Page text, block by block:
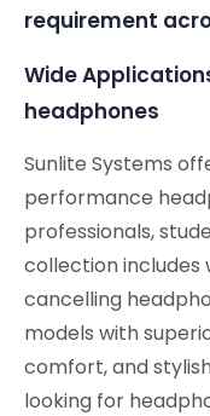
requirement
Wide
headphones
Sunlite Systems
performance
professionals,
collection includes
cancelling
models with
comfort, and
looking for